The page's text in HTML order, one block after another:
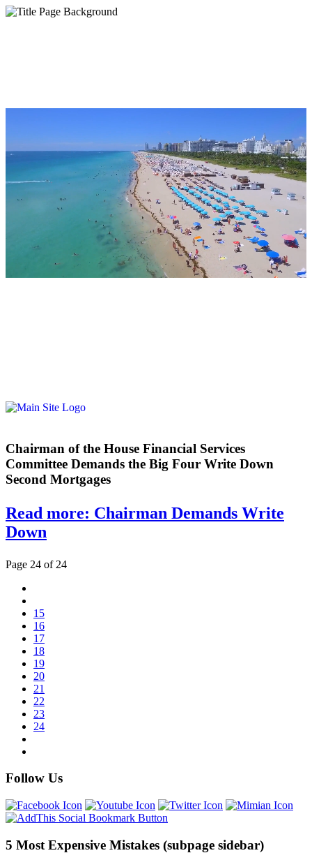
Chairman of the House Financial Services
Committee Demands the Big Four Write Down
Second Mortgages
Read more: Chairman Demands Write
Down
Page 24 of 24
15
16
17
18
19
20
21
22
23
24
Follow Us
5 Most Expensive Mistakes (subpage sidebar)